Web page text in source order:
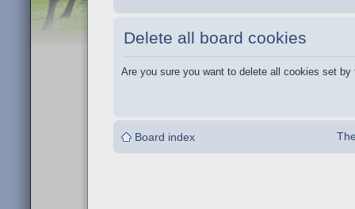
Delete all board cookies
Are you sure you want to delete all cookies set by
Board index